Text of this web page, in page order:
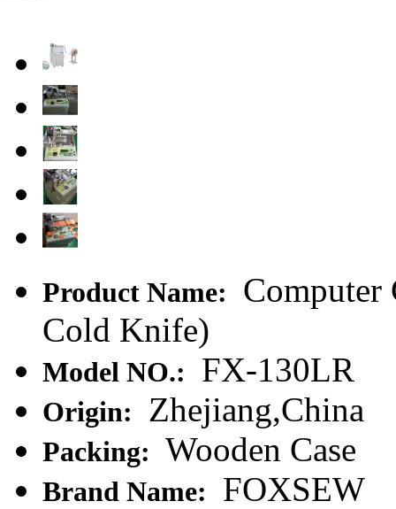
Product Name:
Computer
Cold Knife)
Model NO.: FX-130LR
Origin: Zhejiang,China
Packing: Wooden Case
Brand Name:
FOXSEW